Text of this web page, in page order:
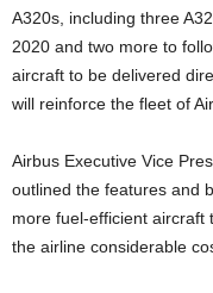
A320s, including three
2020 and two more to
aircraft to be delivered
will reinforce the fleet of
Airbus Executive Vice President Programmes, Mr. Didier Evrard,
outlined the features and
more fuel-efficient aircraft
the airline considerable